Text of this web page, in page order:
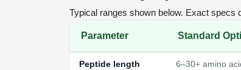
Typical ranges shown below. Exact specs
Parameter Standard
Peptide length 6–30+ amino